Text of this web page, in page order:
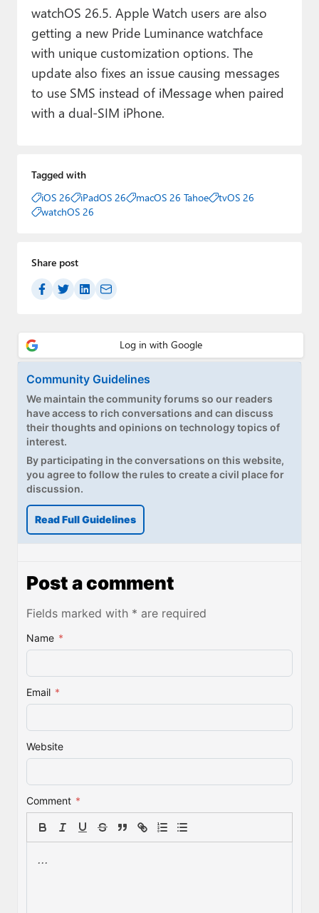
watchOS 26.5. Apple Watch users are also
getting a new Pride Luminance watchface
with unique customization options. The
update also fixes an issue causing messages
to use SMS instead of iMessage when paired
with a dual-SIM iPhone.
Tagged with
iOS 26
iPadOS 26 macOS 26 Tahoe
tvOS 26
watchOS 26
Share post
Community Guidelines
We maintain the community forums so our readers
have access to rich conversations and can discuss
their thoughts and opinions on technology topics of
interest.
By participating in the conversations on this website,
you agree to follow the rules to create a civil place for
discussion.
Read Full Guidelines
Post a comment
Fields marked with * are required
Name *
Email *
Website
Comment *